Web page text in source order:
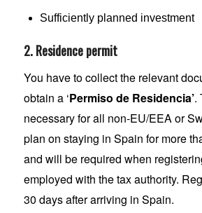
Sufficiently planned investment
2. Residence permit
You have to collect the relevant
obtain a ‘Permiso de Residencia’.
necessary for all non-EU/EEA or
plan on staying in Spain for more
and will be required when
employed with the tax authority.
30 days after arriving in Spain.